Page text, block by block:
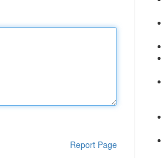
Report Page